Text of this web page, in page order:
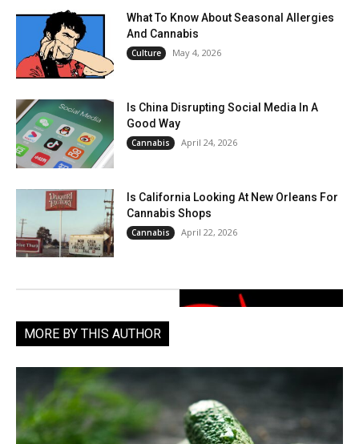
What To Know About Seasonal Allergies
And Cannabis
Culture May 4, 2026
Is China Disrupting Social Media In A
Good Way
Cannabis April 24, 2026
Is California Looking At New Orleans For
Cannabis Shops
Cannabis April 22, 2026
MORE BY THIS AUTHOR